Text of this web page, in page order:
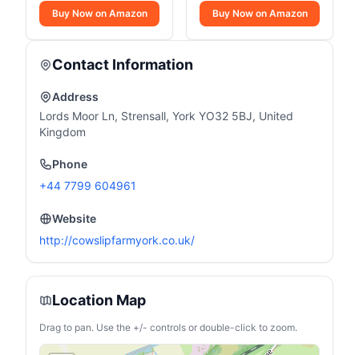
Buy Now on Amazon
Campfire
Buy Now on Amazon
Contact Information
Address
Lords Moor Ln, Strensall, York YO32 5BJ, United
Kingdom
Phone
+44 7799 604961
Website
http://cowslipfarmyork.co.uk/
Location Map
Drag to pan. Use the +/- controls or double-click to zoom.